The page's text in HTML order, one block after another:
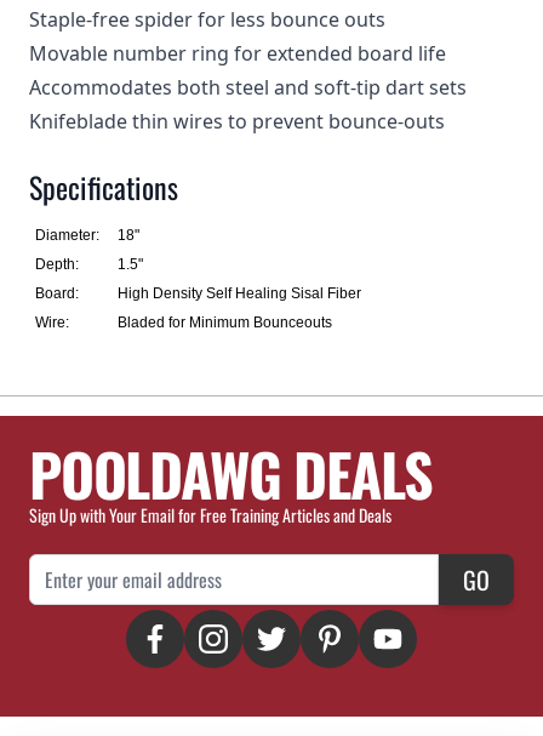
Staple-free spider for less bounce outs
Movable number ring for extended board life
Accommodates both steel and soft-tip dart sets
Knifeblade thin wires to prevent bounce-outs
Specifications
Diameter:
18"
Depth:
1.5"
Board:
High Density Self Healing Sisal Fiber
Wire:
Bladed for Minimum Bounceouts
POOLDAWG DEALS
Sign Up with Your Email for Free Training Articles and Deals
Email Address GO